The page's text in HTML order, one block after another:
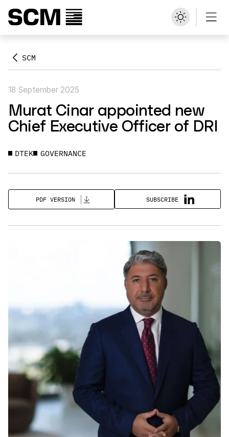
SCM
18 September 2025
Murat Cinar appointed new
Chief Executive Officer of DRI
DTEK GOVERNANCE
PDF VERSION SUBSCRIBE